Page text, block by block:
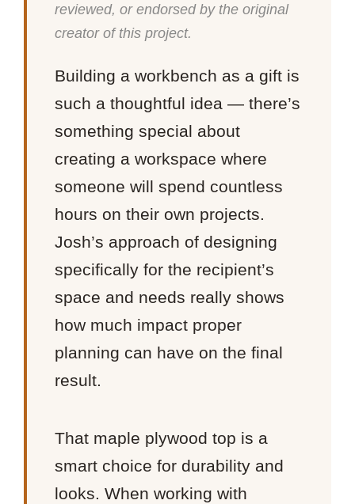
reviewed, or endorsed by the original
creator of this project.
Building a workbench as a gift is
such a thoughtful idea — there’s
something special about
creating a workspace where
someone will spend countless
hours on their own projects.
Josh’s approach of designing
specifically for the recipient’s
space and needs really shows
how much impact proper
planning can have on the final
result.
That maple plywood top is a
smart choice for durability and
looks. When working with